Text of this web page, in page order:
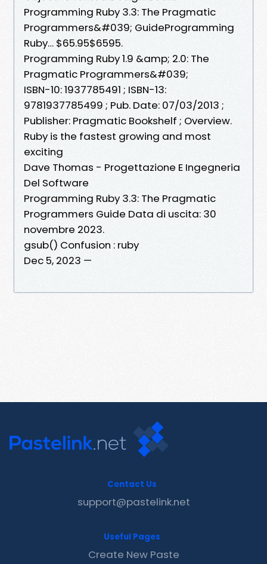
Programming Ruby 3.3: The Pragmatic
Programmers&#039; GuideProgramming
Ruby… $65.95$6595.
Programming Ruby 1.9 &amp; 2.0: The
Pragmatic Programmers&#039;
ISBN-10: 1937785491 ; ISBN-13:
9781937785499 ; Pub. Date: 07/03/2013 ;
Publisher: Pragmatic Bookshelf ; Overview.
Ruby is the fastest growing and most
exciting
Dave Thomas - Progettazione E Ingegneria
Del Software
Programming Ruby 3.3: The Pragmatic
Programmers Guide Data di uscita: 30
novembre 2023.
gsub() Confusion : ruby
Dec 5, 2023 —
Contact Us
support@pastelink.net
Useful Pages
Create New Paste